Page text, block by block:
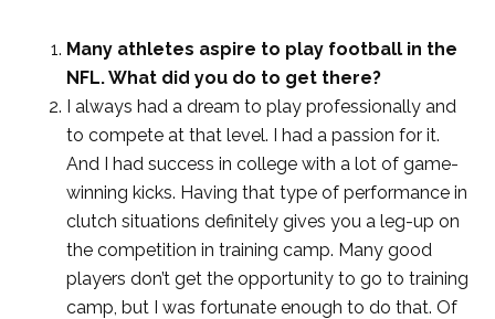
Many athletes aspire to play football in the
NFL. What did you do to get there?
I always had a dream to play professionally and
to compete at that level. I had a passion for it.
And I had success in college with a lot of game-
winning kicks. Having that type of performance in
clutch situations definitely gives you a leg-up on
the competition in training camp. Many good
players don’t get the opportunity to go to training
camp, but I was fortunate enough to do that. Of